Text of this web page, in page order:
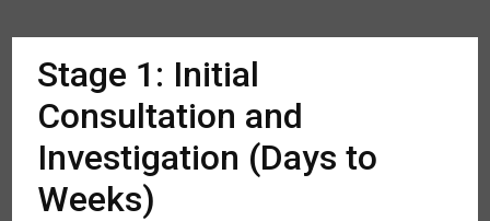
Stage 1: Initial
Consultation and
Investigation (Days to
Weeks)